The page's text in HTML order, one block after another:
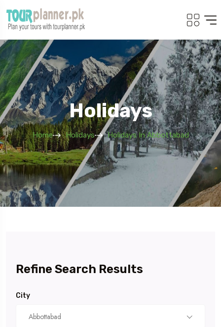
Holidays
Home Holidays Holidays In Abbottabad
Refine Search Results
City
Abbottabad